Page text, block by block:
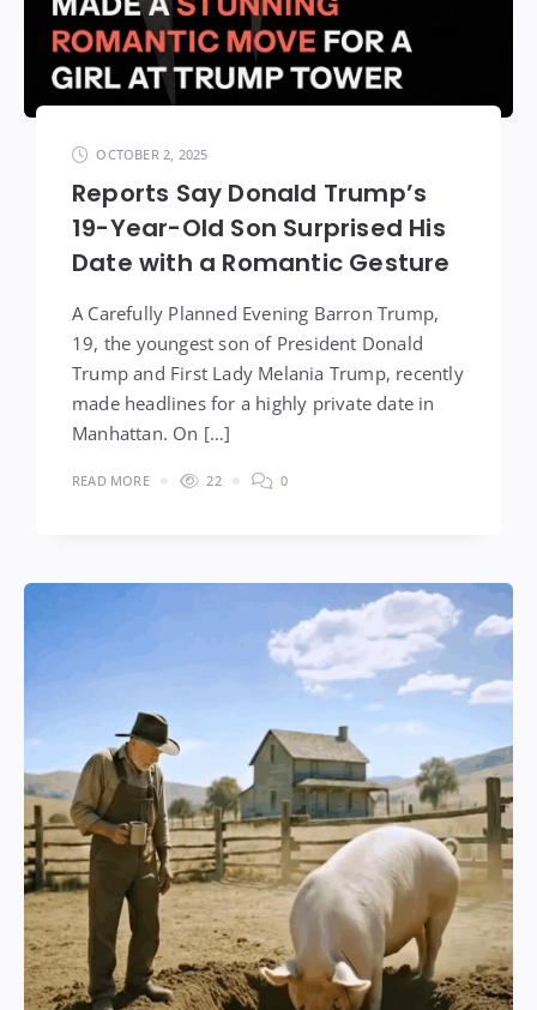
OCTOBER 2, 2025
Reports Say Donald Trump’s
19-Year-Old Son Surprised His
Date with a Romantic Gesture
A Carefully Planned Evening Barron Trump,
19, the youngest son of President Donald
Trump and First Lady Melania Trump, recently
made headlines for a highly private date in
Manhattan. On […]
READ MORE 22 0